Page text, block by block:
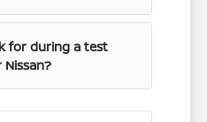
for during a test